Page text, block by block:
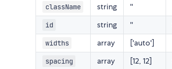
className string ''
id string ''
widths array ['auto']
spacing array [12, 12]